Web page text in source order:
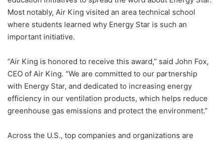
Most notably, Air King visited an area technical school
where students learned why Energy Star is such an
important initiative.
“Air King is honored to receive this award,” said John Fox,
CEO of Air King. “We are committed to our partnership
with Energy Star, and dedicated to increasing energy
efficiency in our ventilation products, which helps reduce
greenhouse gas emissions and protect the environment.”
Across the U.S., top companies and organizations are